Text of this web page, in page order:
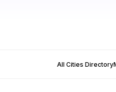
All Cities Directory